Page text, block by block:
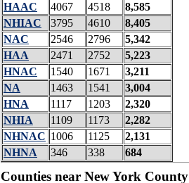
HAAC
4067 4518
8,585
NHIAC
3795 4610
8,405
NAC
2546 2796
5,342
HAA
2471 2752
5,223
HNAC
1540 1671
3,211
NA
1463 1541
3,004
HNA
1117 1203
2,320
NHIA
1109 1173
2,282
NHNAC 1006 1125
2,131
NHNA
346 338 684
Counties near New York County